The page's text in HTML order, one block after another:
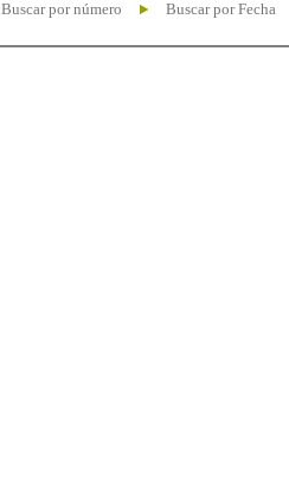
Buscar por número Buscar por Fecha